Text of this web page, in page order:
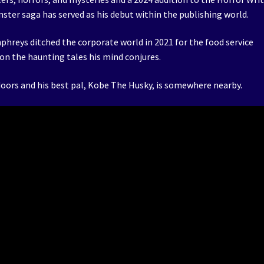
saga has served as his debut within the publishing world.
ditched the corporate world in 2021 for the food service
the haunting tales his mind conjures.
and his best pal, Kobe The Husky, is somewhere nearby.